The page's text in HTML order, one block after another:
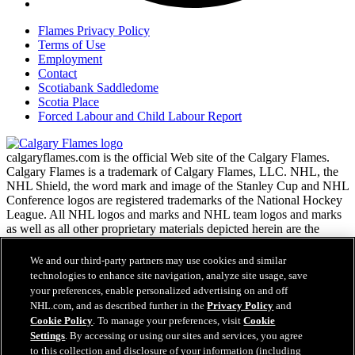
Flames Privacy Policy
Terms of Use
Employment
Contact
Scotiabank Saddledome
Scotia Place
Forced Labour and Child Labour Report
calgaryflames.com is the official Web site of the Calgary Flames.
Calgary Flames is a trademark of Calgary Flames, LLC. NHL, the
NHL Shield, the word mark and image of the Stanley Cup and NHL
Conference logos are registered trademarks of the National Hockey
League. All NHL logos and marks and NHL team logos and marks
as well as all other proprietary materials depicted herein are the
property of the NHL and the respective NHL teams and may not be
reproduced without the prior written consent of NHL Enterprises,
L.P. Copyright © 1999-2026 Calgary Flames, LLC and the National
Hockey League. All Rights Reserved.
NHL.com Terms of Service
NHL.com Privacy Policy
We and our third-party partners may use cookies and similar
technologies to enhance site navigation, analyze site usage, save
your preferences, enable personalized advertising on and off
NHL.com, and as described further in thePrivacy Policy and
Cookie Policy. To manage your preferences, visitCookie
Settings. By accessing or using our sites and services, you agree
to this collection and disclosure of your information (including
Have any questions?